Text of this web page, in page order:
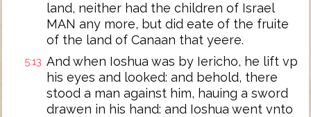
land, neither had the children of Israel
MAN any more, but did eate of the fruite
of the land of Canaan that yeere.
5:13 And when Ioshua was by Iericho, he lift vp
his eyes and looked: and behold, there
stood a man against him, hauing a sword
drawen in his hand: and Ioshua went vnto